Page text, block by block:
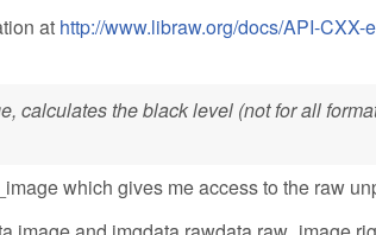
at http://www.libraw.org/docs/API-CXX-
calculates the black level (not for all
which gives me access to the raw